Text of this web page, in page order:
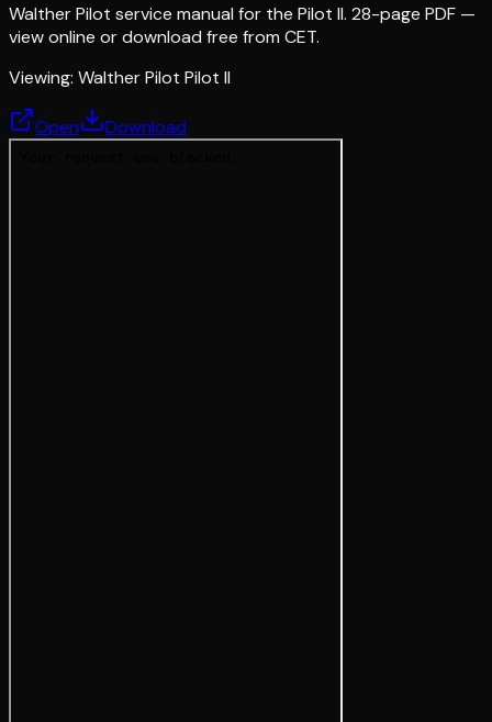
Walther Pilot service manual for the Pilot II. 28-page PDF —
view online or download free from CET.
Viewing: Walther Pilot Pilot II
Open Download